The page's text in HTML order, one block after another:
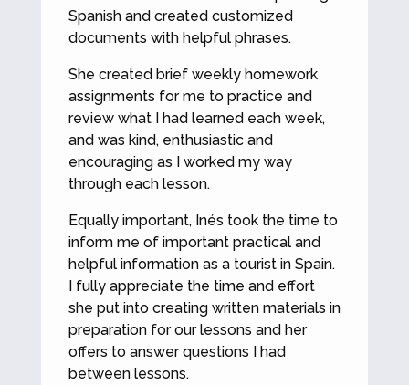
Spanish and created customized
documents with helpful phrases.
She created brief weekly homework
assignments for me to practice and
review what I had learned each week,
and was kind, enthusiastic and
encouraging as I worked my way
through each lesson.
Equally important, Inés took the time to
inform me of important practical and
helpful information as a tourist in Spain.
I fully appreciate the time and effort
she put into creating written materials in
preparation for our lessons and her
offers to answer questions I had
between lessons.